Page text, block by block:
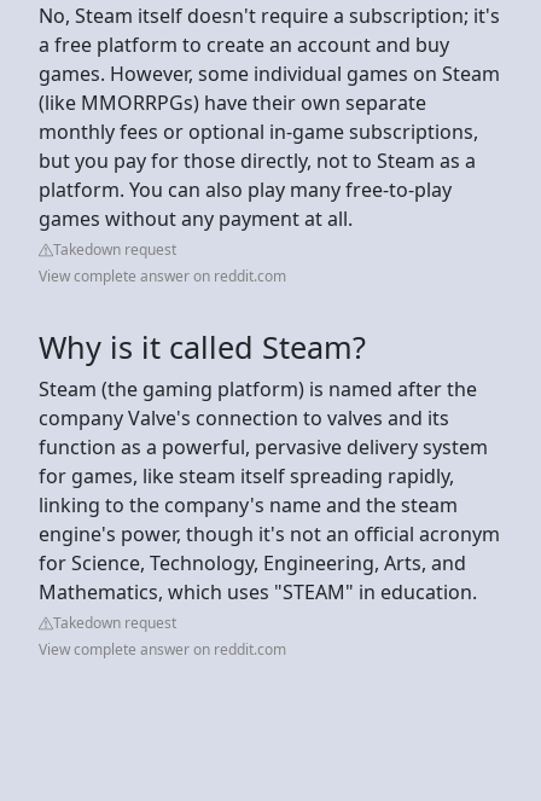
No, Steam itself doesn't require a subscription; it's
a free platform to create an account and buy
games. However, some individual games on Steam
(like MMORRPGs) have their own separate
monthly fees or optional in-game subscriptions,
but you pay for those directly, not to Steam as a
platform. You can also play many free-to-play
games without any payment at all.
Takedown request
View complete answer on reddit.com
Why is it called Steam?
Steam (the gaming platform) is named after the
company Valve's connection to valves and its
function as a powerful, pervasive delivery system
for games, like steam itself spreading rapidly,
linking to the company's name and the steam
engine's power, though it's not an official acronym
for Science, Technology, Engineering, Arts, and
Mathematics, which uses "STEAM" in education.
Takedown request
View complete answer on reddit.com